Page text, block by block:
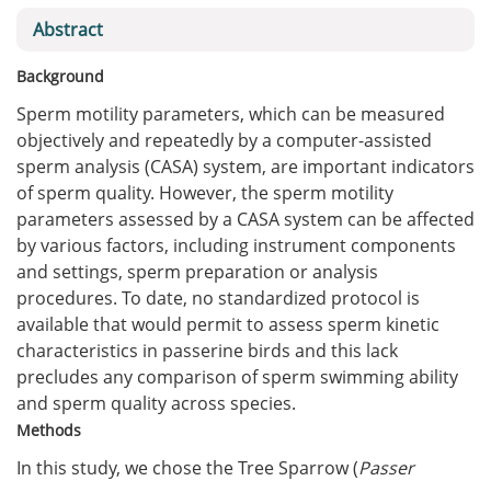
Abstract
Background
Sperm motility parameters, which can be measured
objectively and repeatedly by a computer-assisted
sperm analysis (CASA) system, are important indicators
of sperm quality. However, the sperm motility
parameters assessed by a CASA system can be affected
by various factors, including instrument components
and settings, sperm preparation or analysis
procedures. To date, no standardized protocol is
available that would permit to assess sperm kinetic
characteristics in passerine birds and this lack
precludes any comparison of sperm swimming ability
and sperm quality across species.
Methods
In this study, we chose the Tree Sparrow (Passer